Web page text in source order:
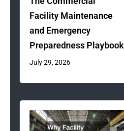
Facility Maintenance
and Emergency
Preparedness Playbook
July 29, 2026